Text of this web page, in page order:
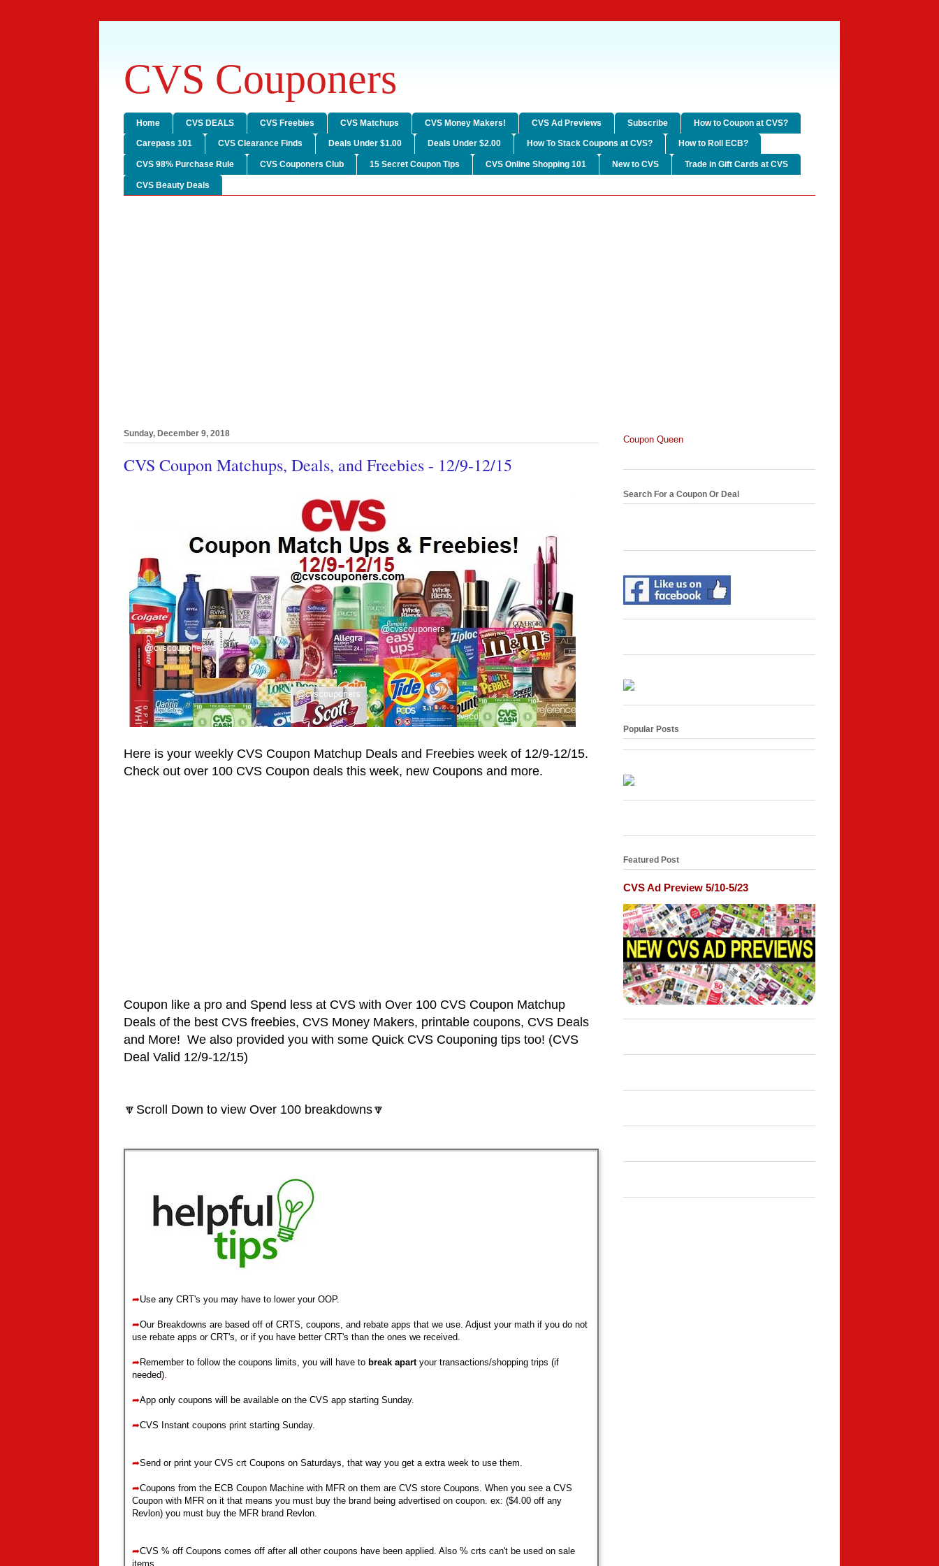
CVS Couponers
Home CVS DEALS CVS Freebies CVS Matchups CVS Money Makers! CVS Ad Previews Subscribe How to Coupon at CVS?
Carepass 101 CVS Clearance Finds Deals Under $1.00 Deals Under $2.00 How To Stack Coupons at CVS? How to Roll ECB?
CVS 98% Purchase Rule CVS Couponers Club 15 Secret Coupon Tips CVS Online Shopping 101 New to CVS Trade in Gift Cards at CVS
CVS Beauty Deals
Sunday, December 9, 2018
CVS Coupon Matchups, Deals, and Freebies - 12/9-12/15
Here is your weekly CVS Coupon Matchup Deals and Freebies week of 12/9-12/15.
Check out over 100 CVS Coupon deals this week, new Coupons and more.
Coupon like a pro and Spend less at CVS with Over 100 CVS Coupon Matchup
Deals of the best CVS freebies, CVS Money Makers, printable coupons, CVS Deals
and More! We also provided you with some Quick CVS Couponing tips too! (CVS
Deal Valid 12/9-12/15)
🔽Scroll Down to view Over 100 breakdowns🔽
➦Use any CRT's you may have to lower your OOP.
➦Our Breakdowns are based off of CRTS, coupons, and rebate apps that we use. Adjust your math if you do not
use rebate apps or CRT's, or if you have better CRT's than the ones we received.
➦ Remember to follow the coupons limits, you will have to break apartyour transactions/shopping trips (if
needed).
➦App only coupons will be available on the CVS app starting Sunday.
➦CVS Instant coupons print starting Sunday.
➦Send or print your CVS crt Coupons on Saturdays, that way you get a extra week to use them.
➦Coupons from the ECB Coupon Machine with MFR on them are CVS store Coupons. When you see a CVS
Coupon with MFR on it that means you must buy the brand being advertised on coupon. ex: ($4.00 off any
Revlon) you must buy the MFR brand Revlon.
➦CVS % off Coupons comes off after all other coupons have been applied. Also % crts can't be used on sale
items.
Coupon Queen
Search For a Coupon Or Deal
Popular Posts
Featured Post
CVS Ad Preview 5/10-5/23